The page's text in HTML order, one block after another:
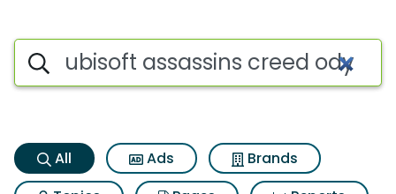
Ubisoft assassins creed
Search iSpot
All Ads
Brands